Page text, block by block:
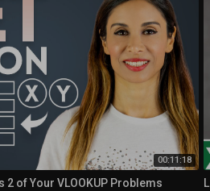
00:11:18
2 of Your VLOOKUP Problems